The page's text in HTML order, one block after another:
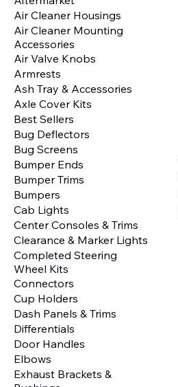
Air Cleaner Housings
Air Cleaner Mounting
Accessories
Air Valve Knobs
Armrests
Ash Tray & Accessories
Axle Cover Kits
Best Sellers
Bug Deflectors
Bug Screens
Bumper Ends
Bumper Trims
Bumpers
Cab Lights
Center Consoles & Trims
Clearance & Marker Lights
Completed Steering
Wheel Kits
Connectors
Cup Holders
Dash Panels & Trims
Differentials
Door Handles
Elbows
Exhaust Brackets &